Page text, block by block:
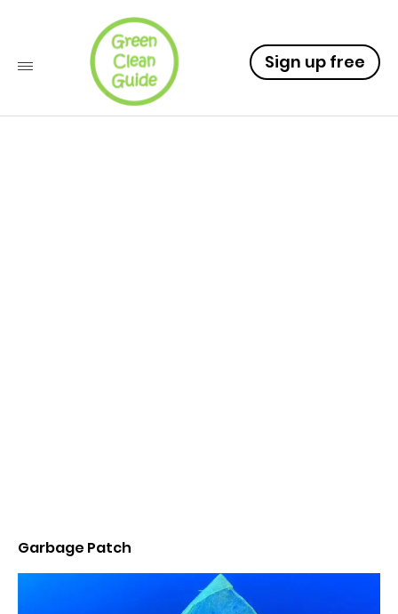
Sign up free
Garbage Patch